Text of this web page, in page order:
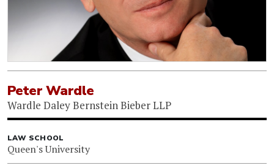
Peter Wardle
Wardle Daley Bernstein Bieber LLP
LAW SCHOOL
Queen's University